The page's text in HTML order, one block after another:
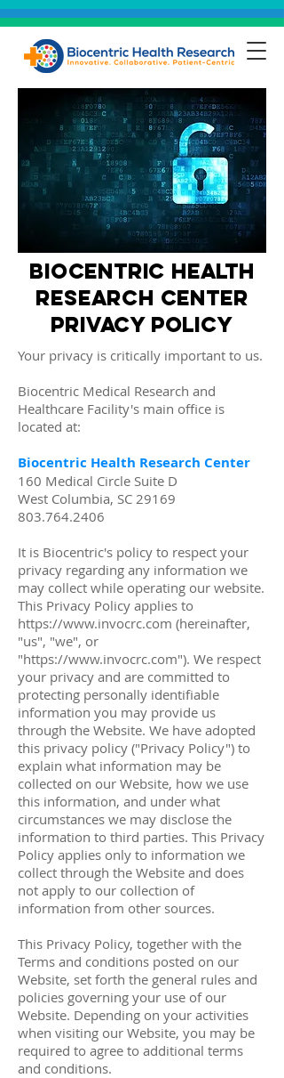
biocentric health
research center
privacy policy
Your privacy is critically important to us.
Biocentric Medical Research and
Healthcare Facility's main office is
located at:
Biocentric Health Research Center
160 Medical Circle Suite D
West Columbia, SC 29169
803.764.2406
It is Biocentric's policy to respect your
privacy regarding any information we
may collect while operating our website.
This Privacy Policy applies to
https://www.invocrc.com (hereinafter,
"us", "we", or
"https://www.invocrc.com"). We respect
your privacy and are committed to
protecting personally identifiable
information you may provide us
through the Website. We have adopted
this privacy policy ("Privacy Policy") to
explain what information may be
collected on our Website, how we use
this information, and under what
circumstances we may disclose the
information to third parties. This Privacy
Policy applies only to information we
collect through the Website and does
not apply to our collection of
information from other sources.
This Privacy Policy, together with the
Terms and conditions posted on our
Website, set forth the general rules and
policies governing your use of our
Website. Depending on your activities
when visiting our Website, you may be
required to agree to additional terms
and conditions.